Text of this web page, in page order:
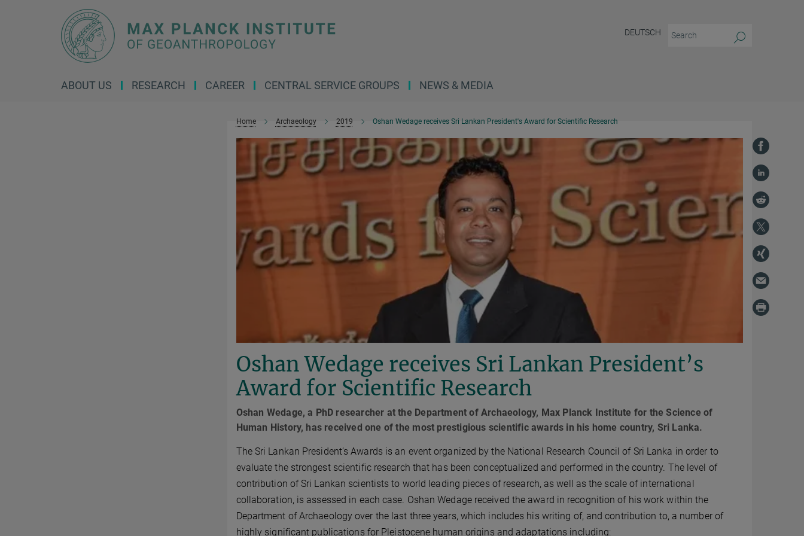
DEUTSCH
ABOUT US RESEARCH CAREER CENTRAL SERVICE GROUPS NEWS & MEDIA
Home Archaeology 2019 Oshan Wedage receives Sri Lankan President's Award for Scientific Research
Oshan Wedage receives Sri Lankan President’s
Award for Scientific Research
Oshan Wedage, a PhD researcher at the Department of Archaeology, Max Planck Institute for the Science of
Human History, has received one of the most prestigious scientific awards in his home country, Sri Lanka.
The Sri Lankan President’s Awards is an event organized by the National Research Council of Sri Lanka in order to
evaluate the strongest scientific research that has been conceptualized and performed in the country. The level of
contribution of Sri Lankan scientists to world leading pieces of research, as well as the scale of international
collaboration, is assessed in each case. Oshan Wedage received the award in recognition of his work within the
Department of Archaeology over the last three years, which includes his writing of, and contribution to, a number of
highly significant publications for Pleistocene human origins and adaptations including: